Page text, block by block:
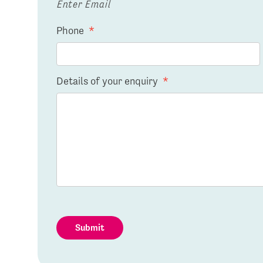
Enter Email
Phone *
Details of your enquiry *
Submit